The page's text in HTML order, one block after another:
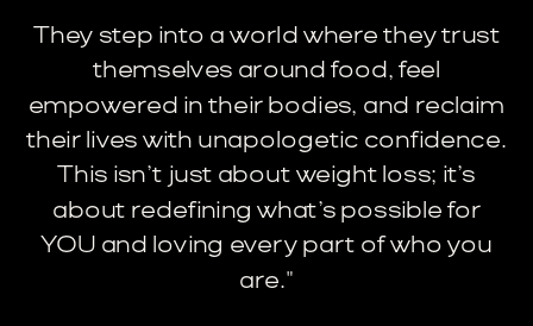
They step into a world where they trust
themselves around food, feel
empowered in their bodies, and reclaim
their lives with unapologetic confidence.
This isn’t just about weight loss; it’s
about redefining what’s possible for
YOU and loving every part of who you
are."